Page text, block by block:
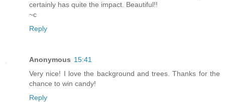
certainly has quite the impact. Beautiful!!
~c
Reply
Anonymous 15:41
Very nice! I love the background and trees. Thanks for the
chance to win candy!
Reply